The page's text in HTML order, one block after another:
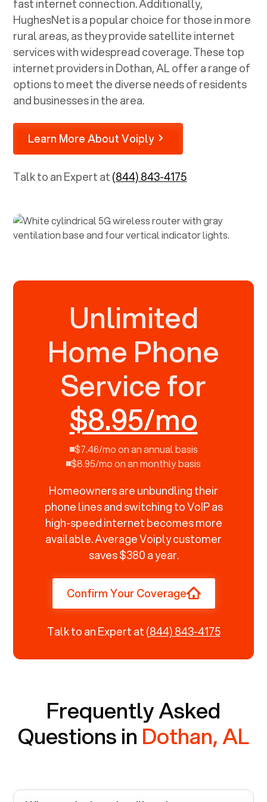
fast internet connection. Additionally,
HughesNet is a popular choice for those in more
rural areas, as they provide satellite internet
services with widespread coverage. These top
internet providers inDothan, ALoffer a range of
options to meet the diverse needs of residents
and businesses in the area.
Learn More About Voiply
Talk to an Expert at(844) 843-4175
Unlimited
Home Phone
Service for
$8.95/mo
$7.46/mo on an annual basis
$8.95/mo on an monthly basis
Homeowners are unbundling their
phone lines and switching to VoIP as
high-speed internet becomes more
available. Average Voiply customer
saves $380 a year.
Confirm Your Coverage
Talk to an Expert at(844) 843-4175
Frequently Asked
Questions in Dothan, AL